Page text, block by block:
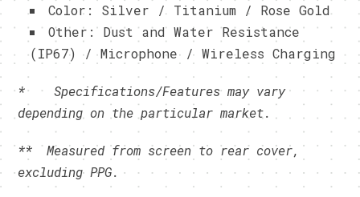
Color: Silver / Titanium / Rose Gold
Other: Dust and Water Resistance
(IP67) / Microphone / Wireless Charging
* Specifications/Features may vary
depending on the particular market.
** Measured from screen to rear cover,
excluding PPG.